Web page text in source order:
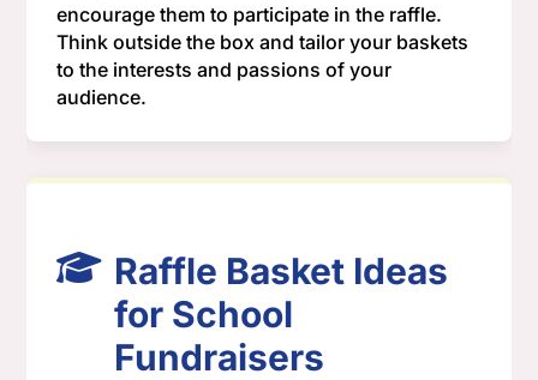
encourage them to participate in the raffle.
Think outside the box and tailor your baskets
to the interests and passions of your
audience.
Raffle Basket Ideas
for School
Fundraisers